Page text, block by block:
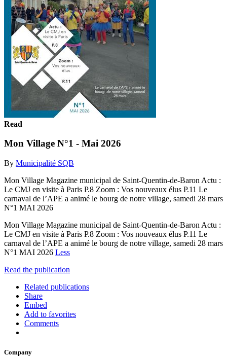
Read
Mon Village N°1 - Mai 2026
By Municipalité SQB
Mon Village Magazine municipal de Saint-Quentin-de-Baron Actu :
Le CMJ en visite à Paris P.8 Zoom : Vos nouveaux élus P.11 Le
carnaval de l’APE a animé le bourg de notre village, samedi 28 mars
N°1 MAI 2026
Mon Village Magazine municipal de Saint-Quentin-de-Baron Actu :
Le CMJ en visite à Paris P.8 Zoom : Vos nouveaux élus P.11 Le
carnaval de l’APE a animé le bourg de notre village, samedi 28 mars
N°1 MAI 2026 Less
Read the publication
Related publications
Share
Embed
Add to favorites
Comments
Company